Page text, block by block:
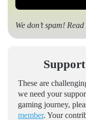
We don’t spam!
These are
we need your
gaming journey,
member. Your